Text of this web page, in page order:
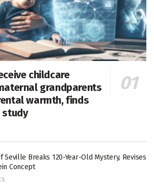
childcare
grandparents
warmth, finds
study
Seville Breaks 120-Year-Old Mystery, Revises
Concept